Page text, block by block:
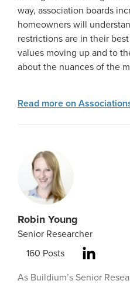
way, association boards
homeowners will
restrictions are in their
values moving up and to
about the nuances of the
Read more on
Robin Young
Senior Researcher
160 Posts
As Buildium’s Senior